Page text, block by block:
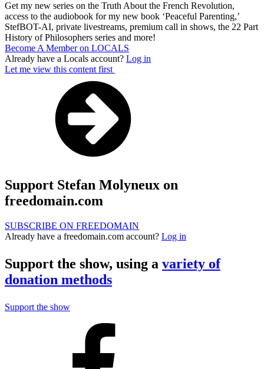
Get my new series on the Truth About the French Revolution,
access to the audiobook for my new book ‘Peaceful Parenting,’
StefBOT-AI, private livestreams, premium call in shows, the 22 Part
History of Philosophers series and more!
Become A Member on LOCALS
Already have a Locals account? Log in
Let me view this content first
Support Stefan Molyneux on
freedomain.com
SUBSCRIBE ON FREEDOMAIN
Already have a freedomain.com account? Log in
Support the show, using a variety of
donation methods
Support the show